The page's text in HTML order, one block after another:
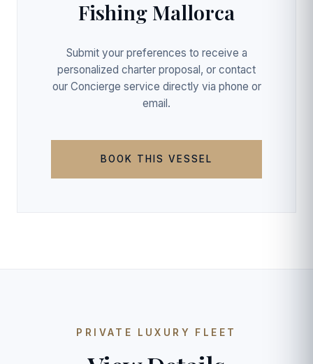
Fishing Mallorca
Submit your preferences to receive a
personalized charter proposal, or contact
our Concierge service directly via phone or
email.
BOOK THIS VESSEL
PRIVATE LUXURY FLEET